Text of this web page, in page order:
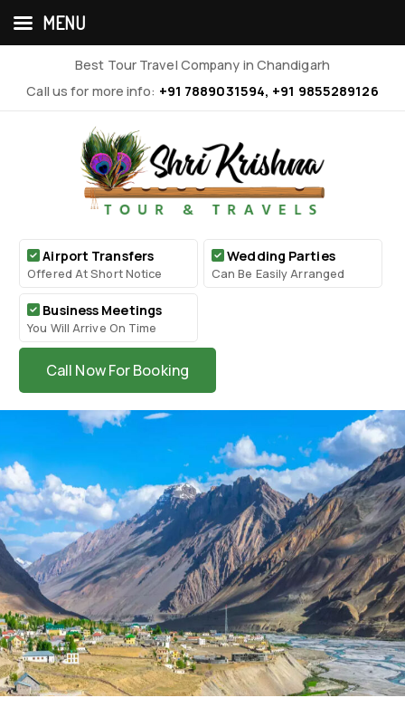
Best Tour Travel Company in Chandigarh
Call us for more info: +91 7889031594, +91 9855289126
Airport Transfers
Offered At Short Notice
Wedding Parties
Can Be Easily Arranged
Business Meetings
You Will Arrive On Time
Call Now For Booking
MENU